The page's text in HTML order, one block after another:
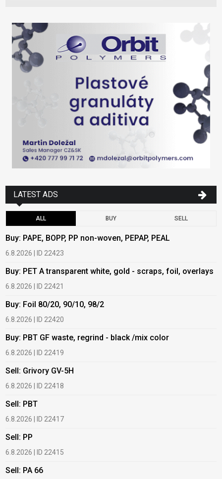
LATEST ADS
ALL BUY SELL
Buy: PAPE, BOPP, PP non-woven, PEPAP, PEAL
6.8.2026 | ID 22423
Buy: PET A transparent white, gold - scraps, foil, overlays
6.8.2026 | ID 22421
Buy: Foil 80/20, 90/10, 98/2
6.8.2026 | ID 22420
Buy: PBT GF waste, regrind - black /mix color
6.8.2026 | ID 22419
Sell: Grivory GV-5H
6.8.2026 | ID 22418
Sell: PBT
6.8.2026 | ID 22417
Sell: PP
6.8.2026 | ID 22415
Sell: PA 66